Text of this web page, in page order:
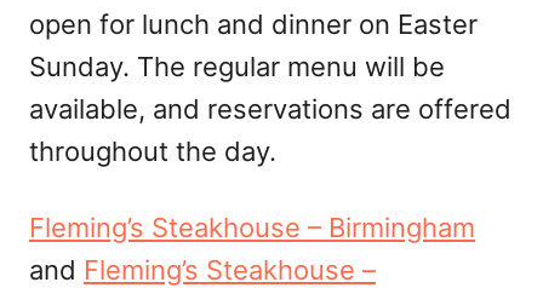
open for lunch and dinner on Easter
Sunday. The regular menu will be
available, and reservations are offered
throughout the day.
Fleming’s Steakhouse – Birmingham
and Fleming’s Steakhouse –